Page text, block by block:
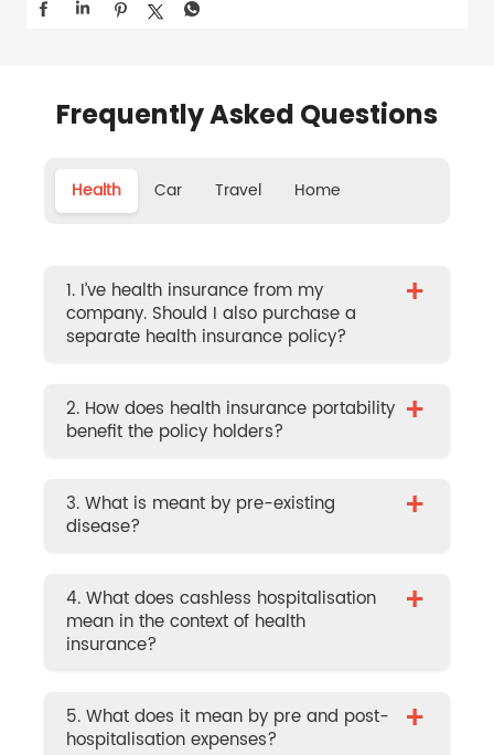
Frequently Asked Questions
Health Car Travel Home
1. I’ve health insurance from my
company. Should I also purchase a
separate health insurance policy?
+
2. How does health insurance portability
benefit the policy holders?
+
3. What is meant by pre-existing
disease?
+
4. What does cashless hospitalisation
mean in the context of health
insurance?
+
5. What does it mean by pre and post-
hospitalisation expenses?
+